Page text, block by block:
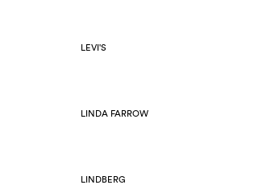
LEVI'S
LINDA FARROW
LINDBERG